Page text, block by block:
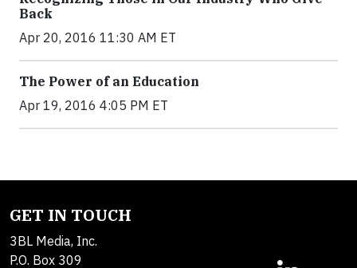
Back
Apr 20, 2016 11:30 AM ET
The Power of an Education
Apr 19, 2016 4:05 PM ET
GET IN TOUCH
3BL Media, Inc.
P.O. Box 309